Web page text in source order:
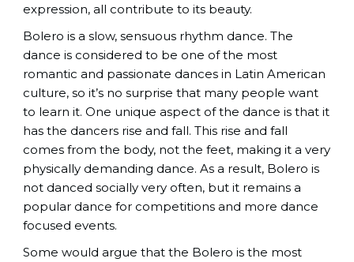
expression, all contribute to its beauty.
Bolero is a slow, sensuous rhythm dance. The
dance is considered to be one of the most
romantic and passionate dances in Latin American
culture, so it’s no surprise that many people want
to learn it. One unique aspect of the dance is that it
has the dancers rise and fall. This rise and fall
comes from the body, not the feet, making it a very
physically demanding dance. As a result, Bolero is
not danced socially very often, but it remains a
popular dance for competitions and more dance
focused events.
Some would argue that the Bolero is the most